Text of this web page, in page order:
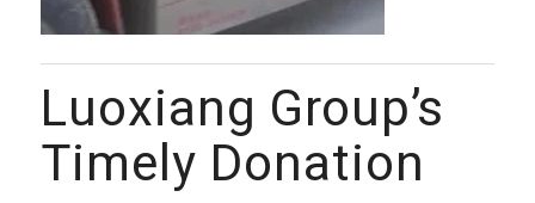
Luoxiang Group’s
Timely Donation